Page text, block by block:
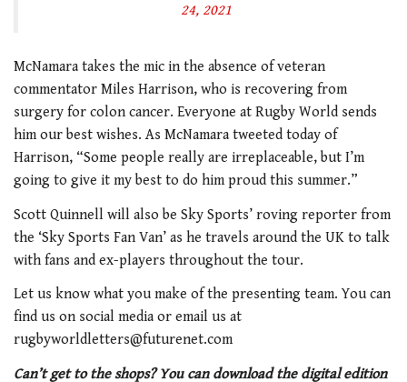
24, 2021
McNamara takes the mic in the absence of veteran
commentator Miles Harrison, who is recovering from
surgery for colon cancer. Everyone at Rugby World sends
him our best wishes. As McNamara tweeted today of
Harrison, “Some people really are irreplaceable, but I’m
going to give it my best to do him proud this summer.”
Scott Quinnell will also be Sky Sports’ roving reporter from
the ‘Sky Sports Fan Van’ as he travels around the UK to talk
with fans and ex-players throughout the tour.
Let us know what you make of the presenting team. You can
find us on social media or email us at
rugbyworldletters@futurenet.com
Can’t get to the shops? You can download the digital edition